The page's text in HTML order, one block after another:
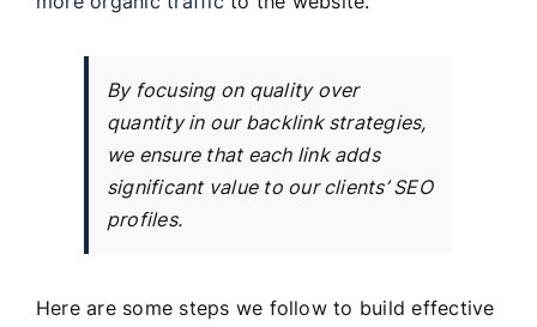
By focusing on quality over
quantity in our backlink strategies,
we ensure that each link adds
significant value to our clients’ SEO
profiles.
Here are some steps we follow to build effective